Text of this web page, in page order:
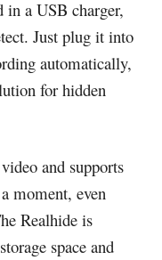
in a USB charger,
Just plug it into
automatically,
for hidden
and supports
moment, even
Realhide is
space and